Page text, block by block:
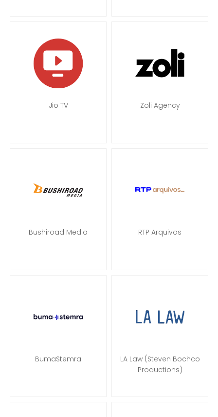
Jio TV Zoli Agency
Bushiroad Media RTP Arquivos
BumaStemra
LA Law (Steven Bochco
Productions)